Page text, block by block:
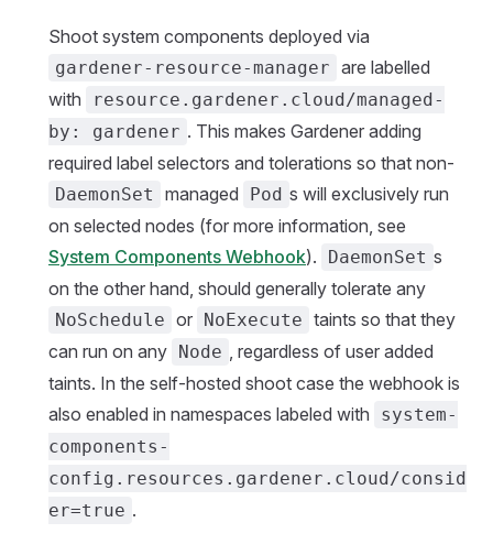
Shoot system components deployed via
gardener-resource-manager are labelled
with
resource.gardener.cloud/managed-
by: gardener . This makes Gardener adding
required label selectors and tolerations so that non-
DaemonSet managed Pod s will exclusively run
on selected nodes (for more information, see
System Components Webhook). DaemonSet s
on the other hand, should generally tolerate any
NoSchedule or NoExecute taints so that they
can run on any Node , regardless of user added
taints. In the self-hosted shoot case the webhook is
also enabled in namespaces labeled with
system-
components-
config.resources.gardener.cloud/consid
er=true .